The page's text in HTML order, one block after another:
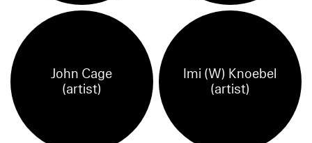
John Cage
(artist)
Imi (W) Knoebel
(artist)